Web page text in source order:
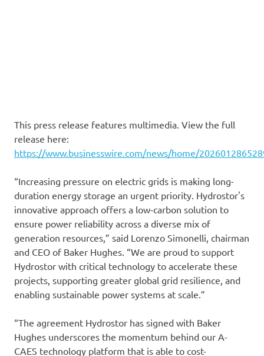
This press release features multimedia. View the full
release here:
https://www.businesswire.com/news/home/
“Increasing pressure on electric grids is making long-
duration energy storage an urgent priority. Hydrostor's
innovative approach offers a low-carbon solution to
ensure power reliability across a diverse mix of
generation resources,” said Lorenzo Simonelli, chairman
and CEO of Baker Hughes. “We are proud to support
Hydrostor with critical technology to accelerate these
projects, supporting greater global grid resilience, and
enabling sustainable power systems at scale.”
“The agreement Hydrostor has signed with Baker
Hughes underscores the momentum behind our A-
CAES technology platform that is able to cost-